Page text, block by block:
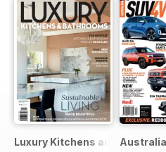
Luxury Kitchens and